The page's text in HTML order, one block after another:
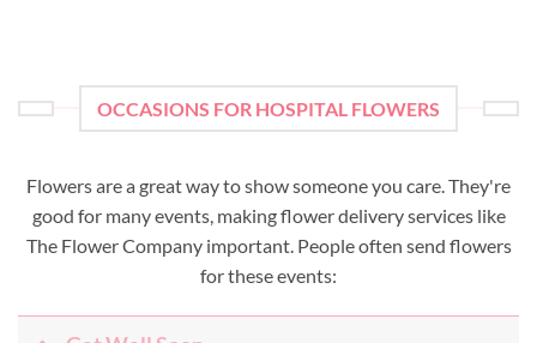
OCCASIONS FOR HOSPITAL FLOWERS
Flowers are a great way to show someone you care. They're
good for many events, making flower delivery services like
The Flower Company important. People often send flowers
for these events: